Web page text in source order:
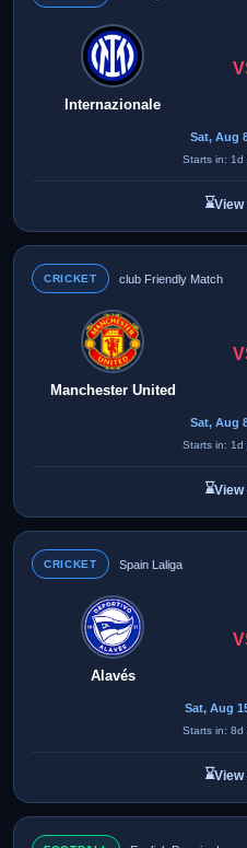
Internazionale
Sat, Aug
Starts in: 1d
⌛View
CRICKET club Friendly Match
Manchester United
Sat, Aug
Starts in: 1d
⌛View
CRICKET Spain Laliga
Alavés
Sat, Aug
Starts in: 8d
⌛View